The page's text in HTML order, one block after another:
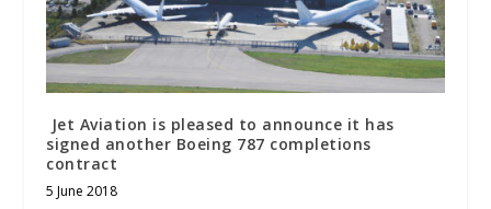
Jet Aviation is pleased to announce it has
signed another Boeing 787 completions
contract
5 June 2018